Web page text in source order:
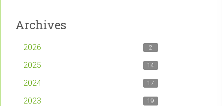
Archives
2026 2
2025 14
2024 17
2023 19